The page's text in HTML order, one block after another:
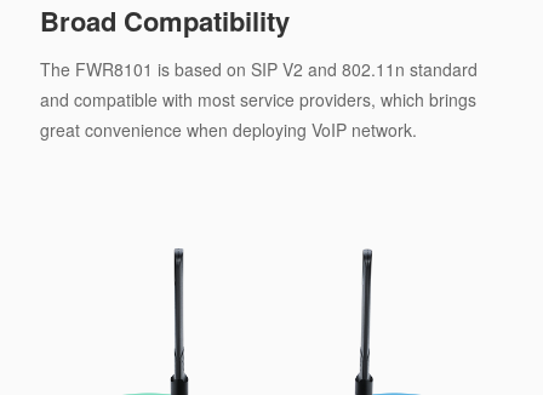
Broad Compatibility
The FWR8101 is based on SIP V2 and 802.11n standard
and compatible with most service providers, which brings
great convenience when deploying VoIP network.